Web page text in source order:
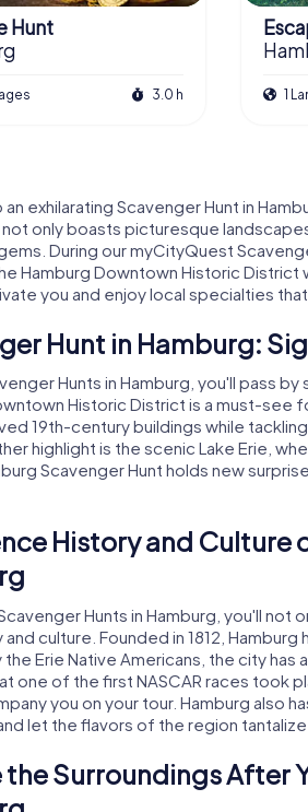
Hunt
3.0 h 1
exhilarating Scavenger Hunt in
not only boasts picturesque
During our myCityQuest
Hamburg Downtown Historic District
you and enjoy local specialties
Hunt in Hamburg:
Hunts in Hamburg, you'll pass
Historic District is a must-see
19th-century buildings while
highlight is the scenic Lake Erie,
Scavenger Hunt holds new
History and Culture
Hunts in Hamburg, you'll not
culture. Founded in 1812,
Erie Native Americans, the city
one of the first NASCAR races took
you on your tour. Hamburg also
let the flavors of the region tantalize
the Surroundings After